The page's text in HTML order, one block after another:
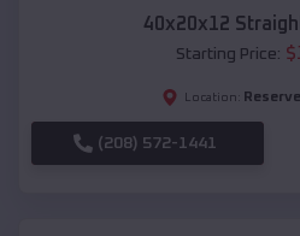
40x20x12
Starting Price: $
Location: Reserve
(208) 572-1441